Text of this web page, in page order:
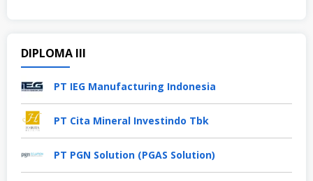
DIPLOMA III
PT IEG Manufacturing Indonesia
PT Cita Mineral Investindo Tbk
PT PGN Solution (PGAS Solution)